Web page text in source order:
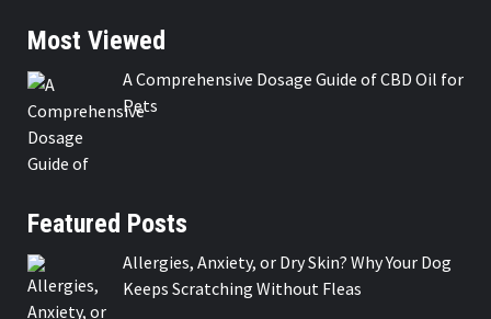
Most Viewed
A Comprehensive Dosage Guide of CBD Oil for
Pets
Featured Posts
Allergies, Anxiety, or Dry Skin? Why Your Dog
Keeps Scratching Without Fleas